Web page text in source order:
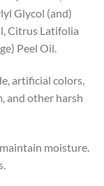
Glycol (and)
Citrus Latifolia
Peel Oil.
artificial colors,
and other harsh
moisture.